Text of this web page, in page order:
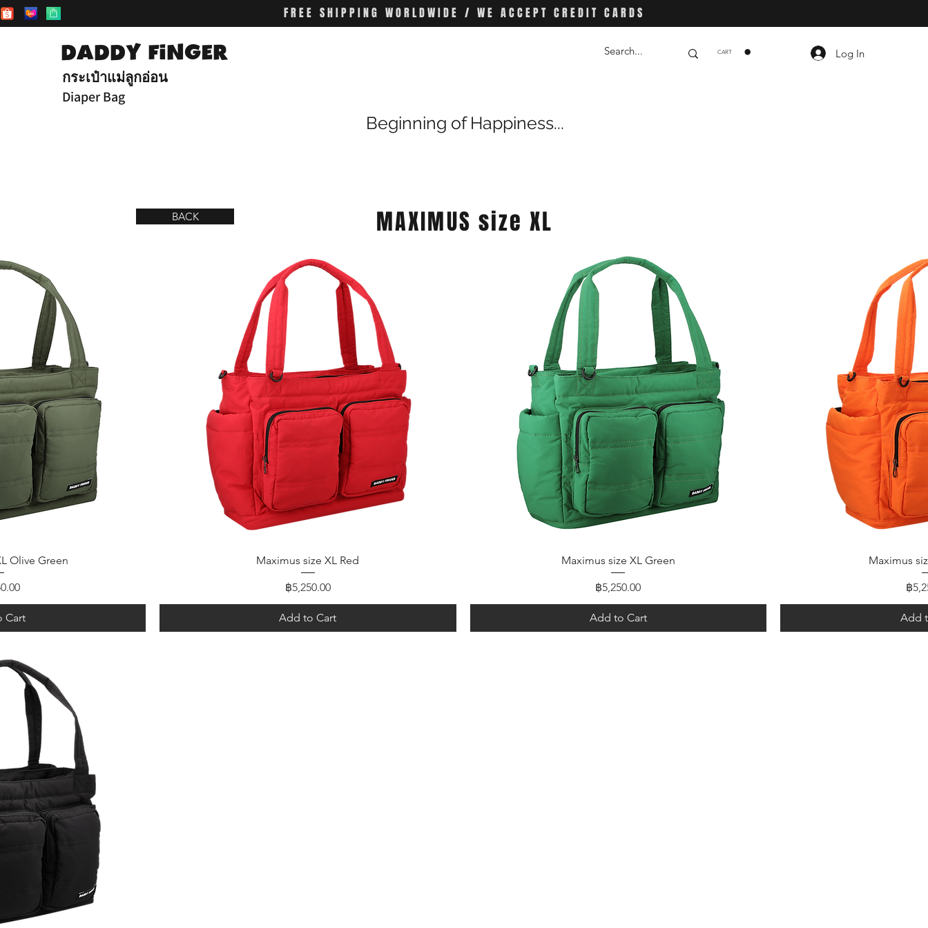
FREE SHIPPING WORLDWIDE / WE ACCEPT CREDIT CARDS
กระเป๋าแม่ลูกอ่อน
Diaper Bag
DADDY FiNGER CART Log In
Beginning of Happiness...
BACK MAXIMUS size XL
Olive Green
Cart
Quick View
Maximus size XL Red
Price
฿5,250.00
Add to Cart
Quick View
Maximus size XL Green
Price
฿5,250.00
Add to Cart
Maximus
฿
Add